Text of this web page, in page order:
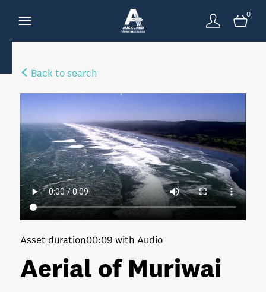
0
Back to search
Aerial of Muriwai
Asset duration00:09 with Audio